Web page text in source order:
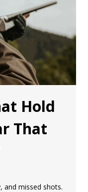
Hold
That
and missed shots.